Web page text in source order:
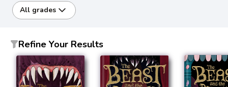
All grades
Refine Your Results